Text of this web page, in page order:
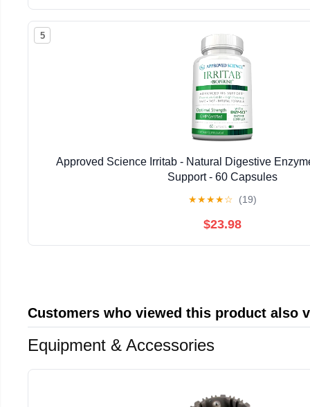
5
Approved Science Irritab - Natural Digestive
Support - 60 Capsules
★★★★☆ (19)
$23.98
Customers who viewed this product also
Equipment & Accessories